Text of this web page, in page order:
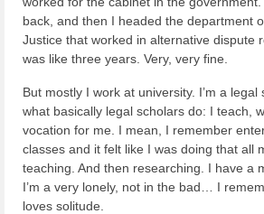
back, and then I headed the department
Justice that worked in alternative dispute
was like three years. Very, very fine.
But mostly I work at university. I’m a legal
what basically legal scholars do: I teach,
vocation for me. I mean, I remember
classes and it felt like I was doing that all
teaching. And then researching. I have a
I’m a very lonely, not in the bad… I
loves solitude.